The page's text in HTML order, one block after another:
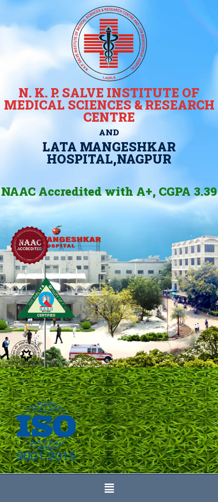
N. K. P. SALVE INSTITUTE OF
MEDICAL SCIENCES & RESEARCH
CENTRE
AND
LATA MANGESHKAR
HOSPITAL,NAGPUR
NAAC Accredited with A+, CGPA 3.39